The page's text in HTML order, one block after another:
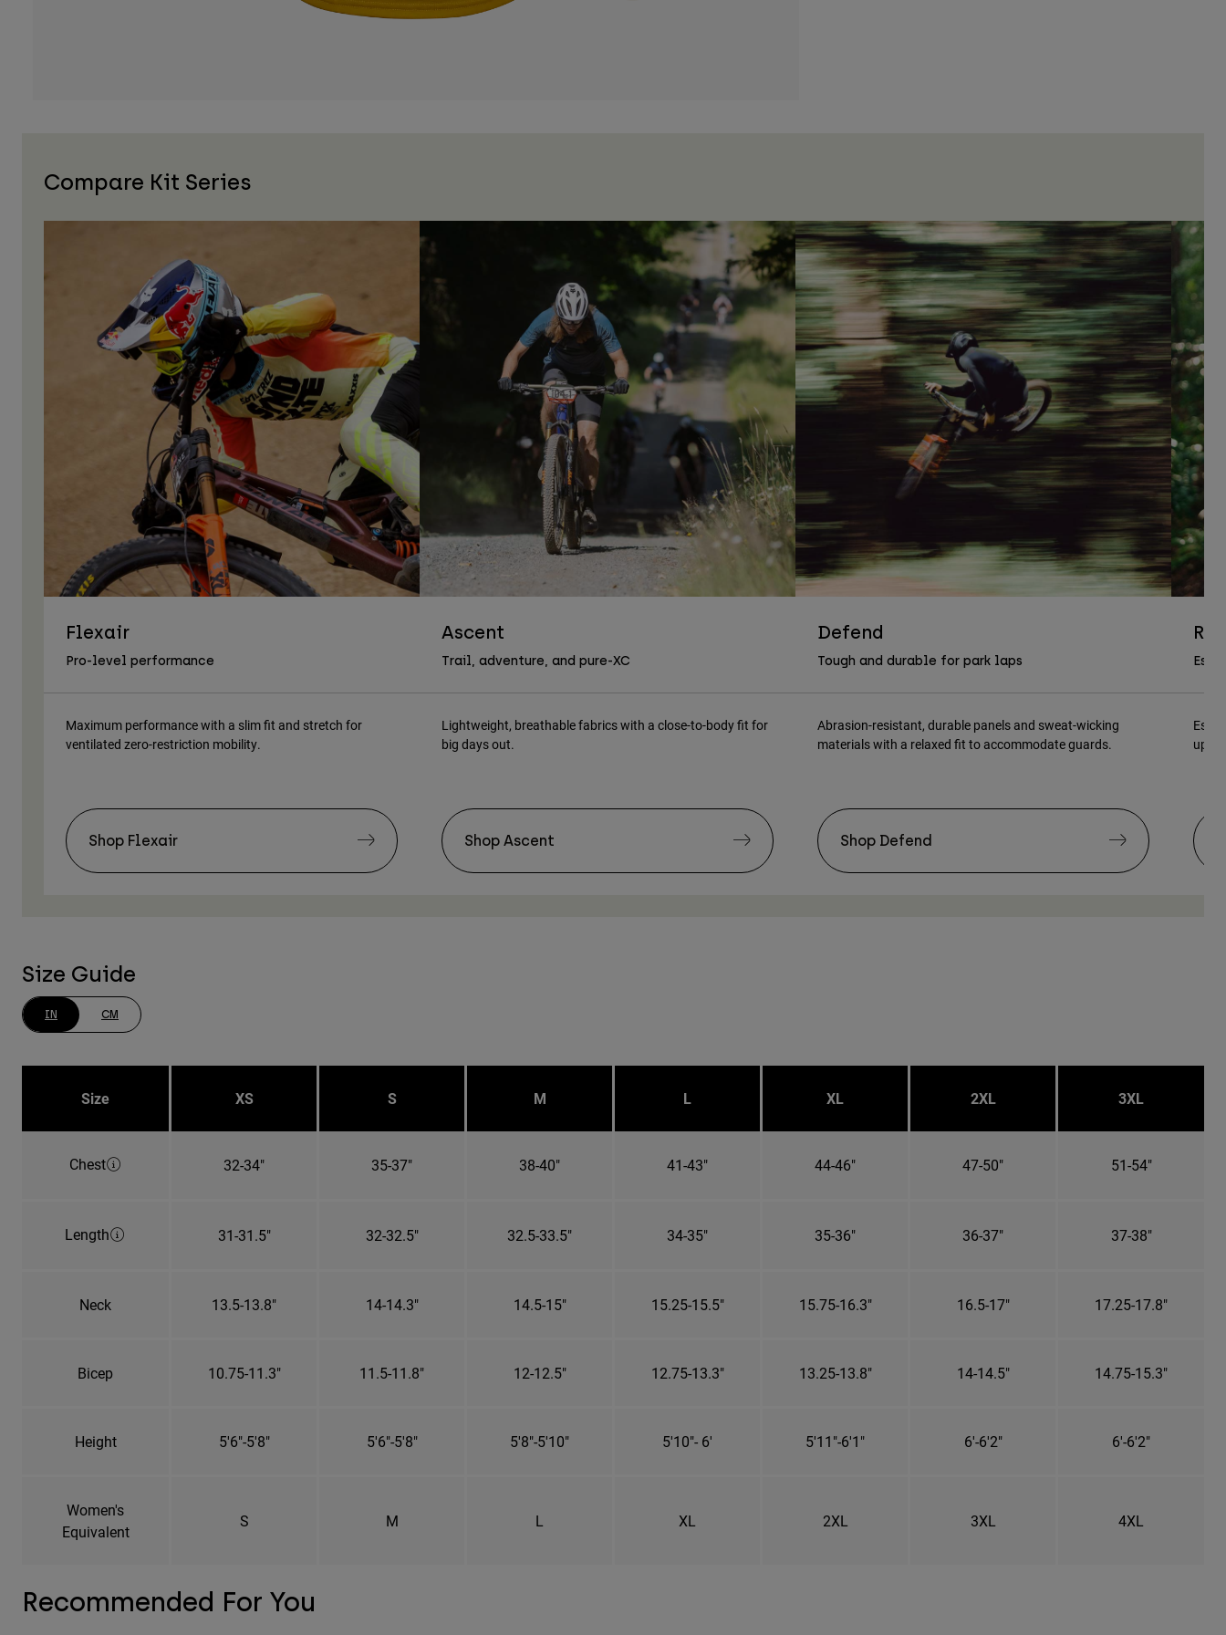
Compare Kit Series
Flexair
Pro-level performance
Maximum performance with a slim fit and stretch for
ventilated zero-restriction mobility.
Shop Flexair
Ascent
Trail, adventure, and pure-XC
Lightweight, breathable fabrics with a close-to-body fit for
big days out.
Shop Ascent
Defend
Tough and durable for park laps
Abrasion-resistant, durable panels and sweat-wicking
materials with a relaxed fit to accommodate guards.
Shop Defend
Size Guide
IN CM
Size XS S M L XL 2XL 3XL
Chest 32-34" 35-37" 38-40" 41-43" 44-46" 47-50" 51-54"
Length 31-31.5" 32-32.5" 32.5-33.5" 34-35" 35-36" 36-37" 37-38"
Neck 13.5-13.8" 14-14.3" 14.5-15" 15.25-15.5" 15.75-16.3" 16.5-17" 17.25-17.8"
Bicep 10.75-11.3" 11.5-11.8" 12-12.5" 12.75-13.3" 13.25-13.8" 14-14.5" 14.75-15.3"
Height 5'6"-5'8" 5'6"-5'8" 5'8"-5'10" 5'10"- 6' 5'11"-6'1" 6'-6'2" 6'-6'2"
Women's
Equivalent
S M L XL 2XL 3XL 4XL
Recommended For You